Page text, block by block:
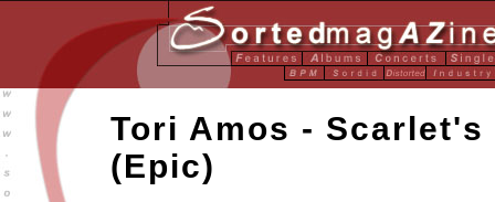
Tori Amos - Scarlet's
(Epic)